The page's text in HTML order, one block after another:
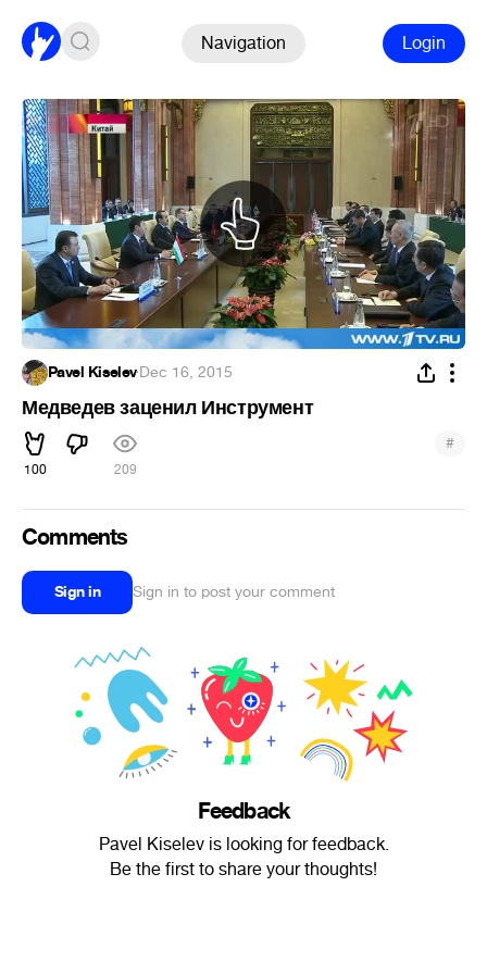
Navigation Login
Pavel Kiselev·Dec 16, 2015
Медведев заценил Инструмент
100 209
#
Comments
Sign in Sign in to post your comment
Feedback
Pavel Kiselev is looking for feedback.
Be the first to share your thoughts!